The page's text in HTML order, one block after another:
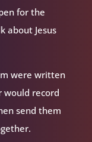
for the
about Jesus
were written
would record
send them